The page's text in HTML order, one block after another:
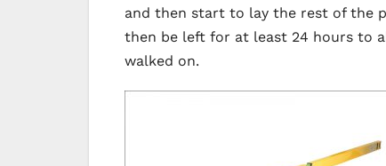
and then start to lay the rest of the
then be left for at least 24 hours to
walked on.